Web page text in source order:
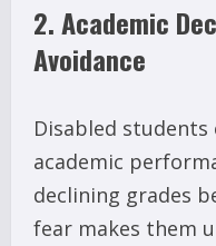
2. Academic
Avoidance
Disabled students
academic
declining grades
fear makes them